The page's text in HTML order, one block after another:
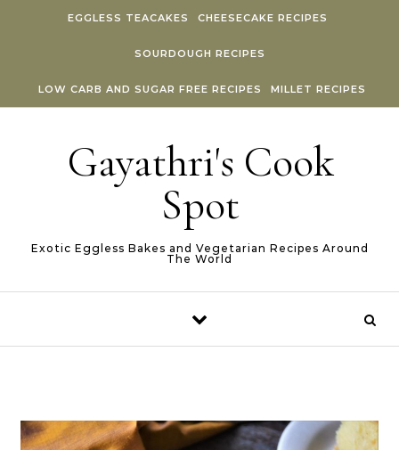
EGGLESS TEACAKES CHEESECAKE RECIPES
SOURDOUGH RECIPES
LOW CARB AND SUGAR FREE RECIPES MILLET RECIPES
Gayathri's Cook
Spot
Exotic Eggless Bakes and Vegetarian Recipes Around
The World